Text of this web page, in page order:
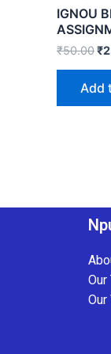
IGNOU
₹50.00₹
Add
Our